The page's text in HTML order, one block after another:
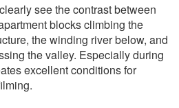
see the contrast between
blocks climbing the
the winding river below, and
the valley. Especially during
excellent conditions for